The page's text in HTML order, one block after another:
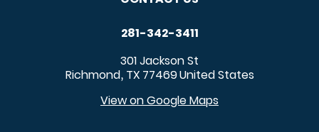
281-342-3411
301 Jackson St
Richmond, TX 77469United States
View on Google Maps